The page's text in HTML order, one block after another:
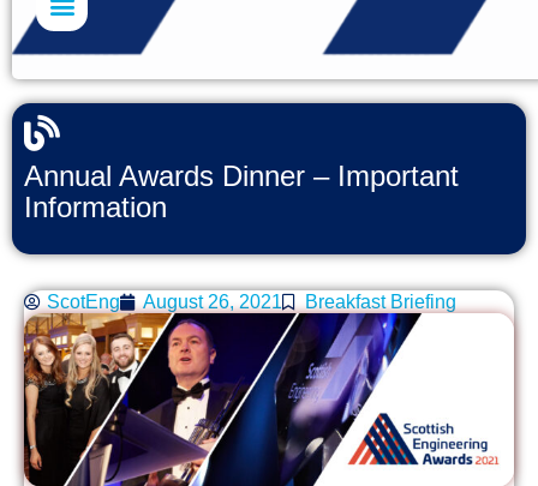
Annual Awards Dinner – Important
Information
ScotEng August 26, 2021 Breakfast Briefing